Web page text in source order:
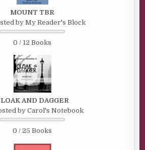
MOUNT TBR
by My Reader's Block
0 / 12 Books
AND DAGGER
by Carol's Notebook
0 / 25 Books